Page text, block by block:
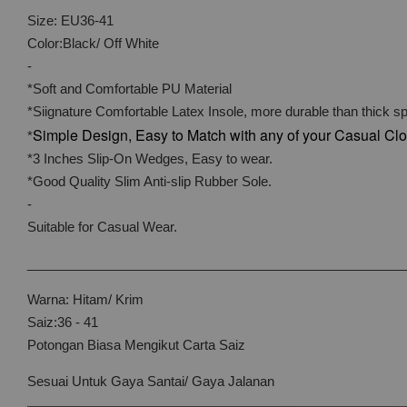
Size: EU36-41
Color:Black/ Off White
-
*Soft and Comfortable PU Material
*Siignature Comfortable Latex Insole, more durable than thick
*Simple Design, Easy to Match with any of your Casual
*3 Inches Slip-On Wedges, Easy to wear.
*Good Quality Slim Anti-slip Rubber Sole.
-
Suitable for Casual Wear.
Warna: Hitam/ Krim
Saiz:36 - 41
Potongan Biasa Mengikut Carta Saiz
Sesuai Untuk Gaya Santai/ Gaya Jalanan